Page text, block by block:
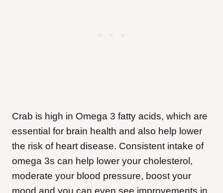
Crab is high in Omega 3 fatty acids, which are
essential for brain health and also help lower
the risk of heart disease. Consistent intake of
omega 3s can help lower your cholesterol,
moderate your blood pressure, boost your